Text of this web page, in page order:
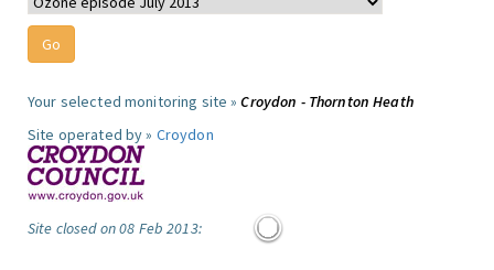
Your selected monitoring site »Croydon - Thornton Heath
Site operated by » Croydon
Site closed on 08 Feb 2013: